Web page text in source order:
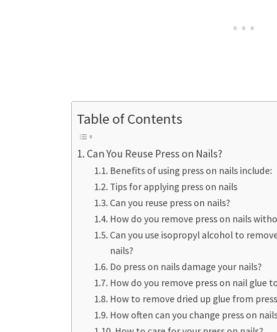
Table of Contents
Can You Reuse Press on Nails?
Benefits of using press on nails include:
Tips for applying press on nails
Can you reuse press on nails?
How do you remove press on nails
Can you use isopropyl alcohol to
nails?
Do press on nails damage your nails?
How do you remove press on nail glue
How to remove dried up glue from
How often can you change press on